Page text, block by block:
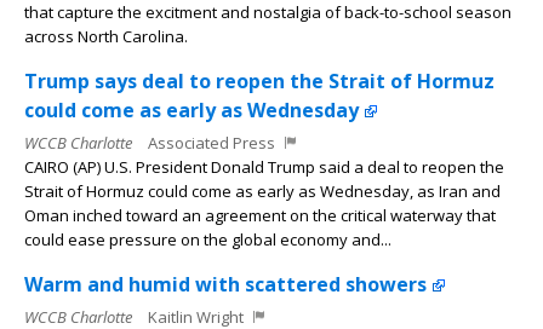
that capture the excitment and nostalgia of back-to-school season
across North Carolina.
Trump says deal to reopen the Strait of Hormuz
could come as early as Wednesday
WCCB Charlotte
Associated Press
CAIRO (AP) U.S. President Donald Trump said a deal to reopen the
Strait of Hormuz could come as early as Wednesday, as Iran and
Oman inched toward an agreement on the critical waterway that
could ease pressure on the global economy and...
Warm and humid with scattered showers
WCCB Charlotte
Kaitlin Wright